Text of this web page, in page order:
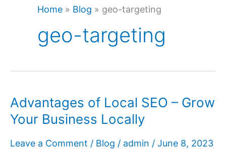
Home » Blog » geo-targeting
geo-targeting
Advantages of Local SEO – Grow
Your Business Locally
Leave a Comment / Blog / admin / June 8, 2023